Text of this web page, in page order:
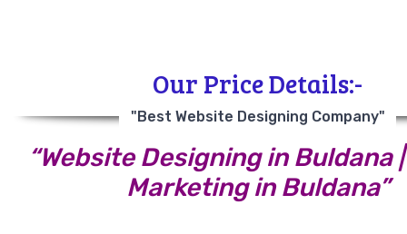
Our Price Details:-
"Best Website Designing Company"
“Website Designing in Buldana
Marketing in Buldana”